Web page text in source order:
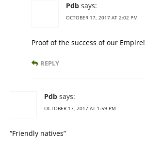
Pdb says:
OCTOBER 17, 2017 AT 2:02 PM
Proof of the success of our Empire!
REPLY
Pdb says:
OCTOBER 17, 2017 AT 1:59 PM
“Friendly natives”